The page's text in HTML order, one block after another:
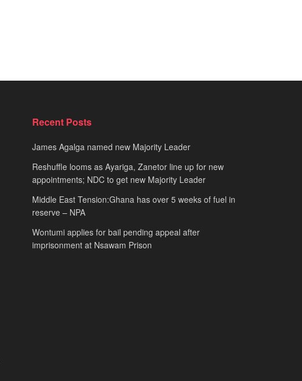
Recent Posts
James Agalga named new Majority Leader
Reshuffle looms as Ayariga, Zanetor line up for new
appointments; NDC to get new Majority Leader
Middle East Tension:Ghana has over 5 weeks of fuel in
reserve – NPA
Wontumi applies for bail pending appeal after
imprisonment at Nsawam Prison